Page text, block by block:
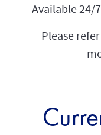
Available 24/
Please